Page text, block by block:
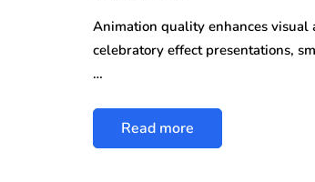
Animation quality enhances visual
celebratory effect presentations,
…
Read more